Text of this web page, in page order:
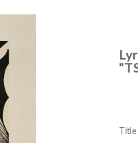
Title